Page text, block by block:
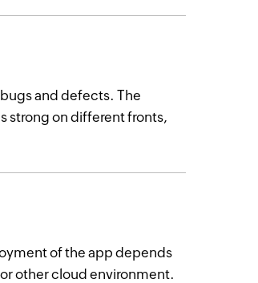
and defects. The
strong on different fronts,
of the app depends
other cloud environment.